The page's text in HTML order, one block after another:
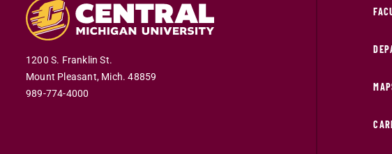
1200 S. Franklin St.
Mount Pleasant, Mich. 48859
989-774-4000